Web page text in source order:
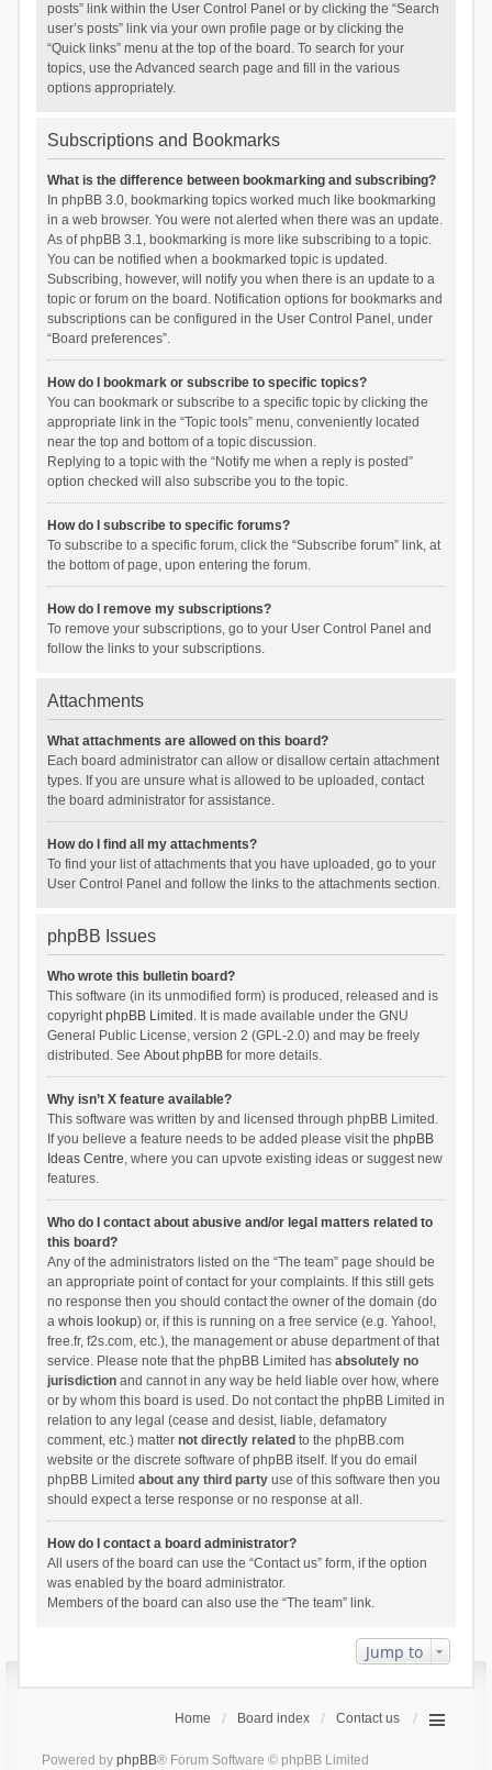
posts” link within the User Control Panel or by clicking the “Search
user’s posts” link via your own profile page or by clicking the
“Quick links” menu at the top of the board. To search for your
topics, use the Advanced search page and fill in the various
options appropriately.
Subscriptions and Bookmarks
What is the difference between bookmarking and subscribing?
In phpBB 3.0, bookmarking topics worked much like bookmarking
in a web browser. You were not alerted when there was an update.
As of phpBB 3.1, bookmarking is more like subscribing to a topic.
You can be notified when a bookmarked topic is updated.
Subscribing, however, will notify you when there is an update to a
topic or forum on the board. Notification options for bookmarks and
subscriptions can be configured in the User Control Panel, under
“Board preferences”.
How do I bookmark or subscribe to specific topics?
You can bookmark or subscribe to a specific topic by clicking the
appropriate link in the “Topic tools” menu, conveniently located
near the top and bottom of a topic discussion.
Replying to a topic with the “Notify me when a reply is posted”
option checked will also subscribe you to the topic.
How do I subscribe to specific forums?
To subscribe to a specific forum, click the “Subscribe forum” link, at
the bottom of page, upon entering the forum.
How do I remove my subscriptions?
To remove your subscriptions, go to your User Control Panel and
follow the links to your subscriptions.
Attachments
What attachments are allowed on this board?
Each board administrator can allow or disallow certain attachment
types. If you are unsure what is allowed to be uploaded, contact
the board administrator for assistance.
How do I find all my attachments?
To find your list of attachments that you have uploaded, go to your
User Control Panel and follow the links to the attachments section.
phpBB Issues
Who wrote this bulletin board?
This software (in its unmodified form) is produced, released and is
copyrightphpBB Limited . It is made available under the GNU
General Public License, version 2 (GPL-2.0) and may be freely
distributed. See About phpBBfor more details.
Why isn’t X feature available?
This software was written by and licensed through phpBB Limited.
If you believe a feature needs to be added please visit the phpBB
Ideas Centre, where you can upvote existing ideas or suggest new
features.
Who do I contact about abusive and/or legal matters related to
this board?
Any of the administrators listed on the “The team” page should be
an appropriate point of contact for your complaints. If this still gets
no response then you should contact the owner of the domain (do
a whois lookup) or, if this is running on a free service (e.g. Yahoo!,
free.fr, f2s.com, etc.), the management or abuse department of that
service. Please note that the phpBB Limited has absolutely no
jurisdictionand cannot in any way be held liable over how, where
or by whom this board is used. Do not contact the phpBB Limited in
relation to any legal (cease and desist, liable, defamatory
comment, etc.) matter not directly related to the phpBB.com
website or the discrete software of phpBB itself. If you do email
phpBB Limited about any third partyuse of this software then you
should expect a terse response or no response at all.
How do I contact a board administrator?
All users of the board can use the “Contact us” form, if the option
was enabled by the board administrator.
Members of the board can also use the “The team” link.
Jump to
Home Board index Contact us
Powered by phpBB® Forum Software © phpBB Limited